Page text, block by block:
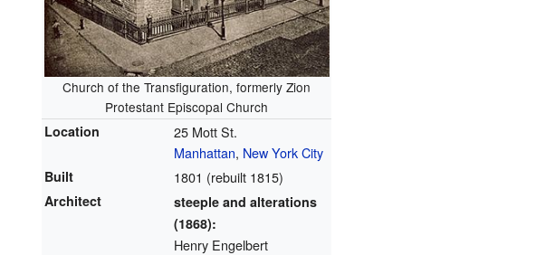
Church of the Transfiguration, formerly Zion
Protestant Episcopal Church
Location
25 Mott St.
Manhattan, New York City
Built 1801 (rebuilt 1815)
Architect
steeple and alterations
(1868):
Henry Engelbert